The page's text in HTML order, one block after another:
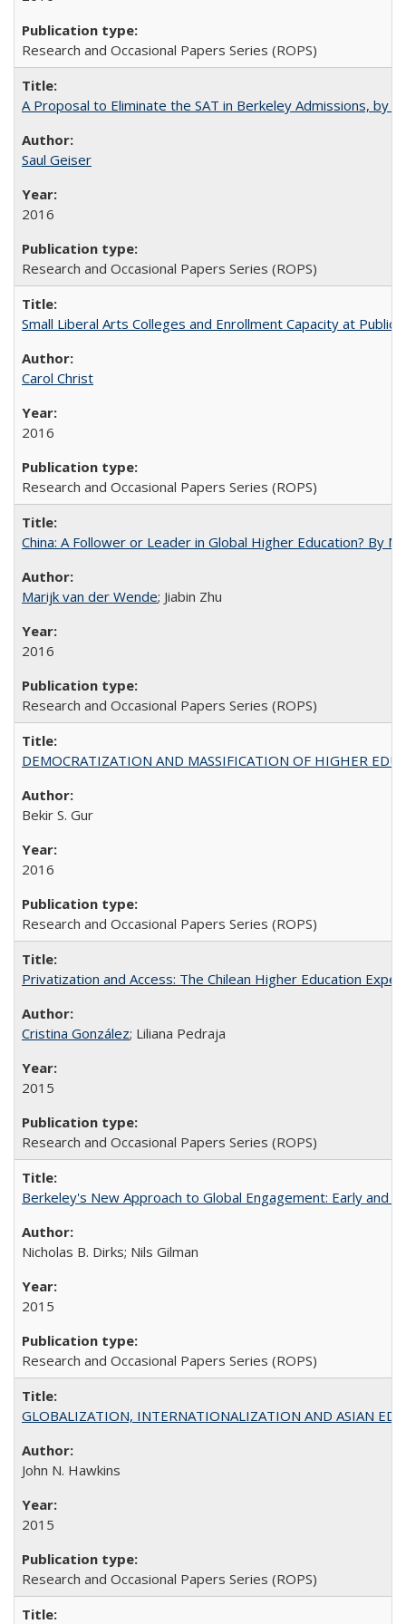
Research and Occasional Papers Series (ROPS)
A Proposal to Eliminate the SAT in Berkeley Admissions, by
Saul Geiser
2016
Research and Occasional Papers Series (ROPS)
Small Liberal Arts Colleges and Enrollment Capacity at
Carol Christ
2016
Research and Occasional Papers Series (ROPS)
China: A Follower or Leader in Global Higher Education? By
Marijk van der Wende; Jiabin Zhu
2016
Research and Occasional Papers Series (ROPS)
DEMOCRATIZATION AND MASSIFICATION OF HIGHER
Bekir S. Gur
2016
Research and Occasional Papers Series (ROPS)
Privatization and Access: The Chilean Higher Education
Cristina González; Liliana Pedraja
2015
Research and Occasional Papers Series (ROPS)
Berkeley's New Approach to Global Engagement: Early and
Nicholas B. Dirks; Nils Gilman
2015
Research and Occasional Papers Series (ROPS)
GLOBALIZATION, INTERNATIONALIZATION AND ASIAN
John N. Hawkins
2015
Research and Occasional Papers Series (ROPS)